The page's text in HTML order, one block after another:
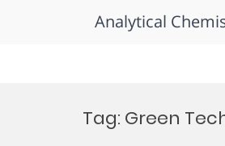
Analytical
Tag: Green